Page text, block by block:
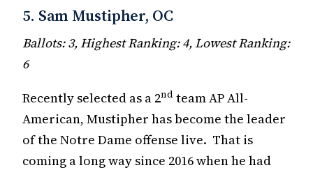
5. Sam Mustipher, OC
Ballots: 3, Highest Ranking: 4, Lowest Ranking:
6
Recently selected as a 2nd team AP All-
American, Mustipher has become the leader
of the Notre Dame offense live. That is
coming a long way since 2016 when he had